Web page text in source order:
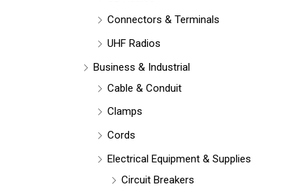
Connectors & Terminals
UHF Radios
Business & Industrial
Cable & Conduit
Clamps
Cords
Electrical Equipment & Supplies
Circuit Breakers